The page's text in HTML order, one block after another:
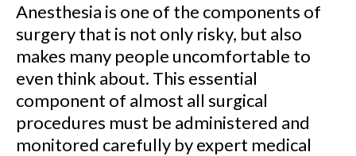
Anesthesia is one of the components of
surgery that is not only risky, but also
makes many people uncomfortable to
even think about. This essential
component of almost all surgical
procedures must be administered and
monitored carefully by expert medical